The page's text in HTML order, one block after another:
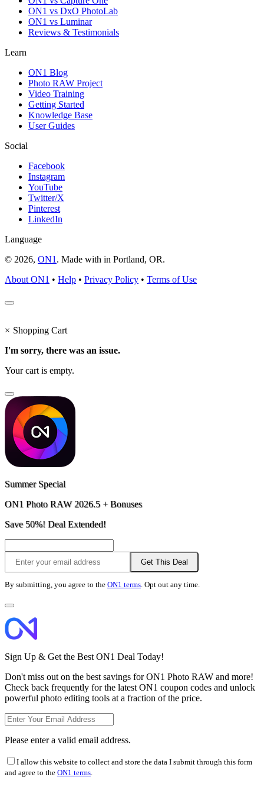
ON1 vs DxO PhotoLab
ON1 vs Luminar
Reviews & Testimonials
Learn
ON1 Blog
Photo RAW Project
Video Training
Getting Started
Knowledge Base
User Guides
Social
Facebook
Instagram
YouTube
Twitter/X
Pinterest
LinkedIn
Language
© 2026, ON1 . Made with in Portland, OR.
About ON1 • Help • Privacy Policy • Terms of Use
× Shopping Cart
I'm sorry, there was an issue.
Your cart is empty.
Summer Special
ON1 Photo RAW 2026.5 + Bonuses
Save 50%! Deal Extended!
Get This Deal
By submitting, you agree to the ON1 terms. Opt out any time.
Sign Up & Get the Best ON1 Deal Today!
Don't miss out on the best savings for ON1 Photo RAW and more!
Check back frequently for the latest ON1 coupon codes and unlock
powerful photo editing tools at a fraction of the price.
Please enter a valid email address.
I allow this website to collect and store the data I submit through this form
and agree to the ON1 terms.